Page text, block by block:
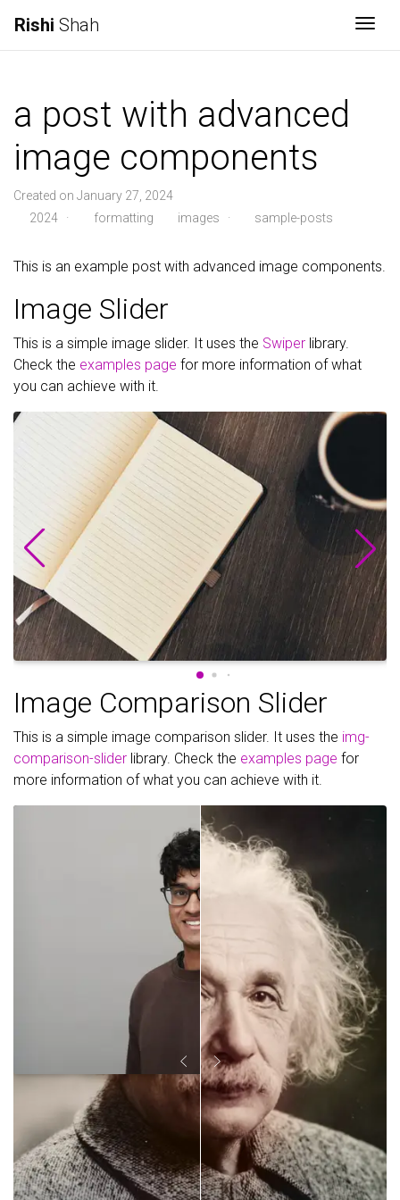
Rishi Shah
a post with advanced
image components
Created on January 27, 2024
2024
· formatting images · sample-posts
This is an example post with advanced image components.
Image Slider
This is a simple image slider. It uses the Swiper library.
Check the examples page for more information of what
you can achieve with it.
Image Comparison Slider
This is a simple image comparison slider. It uses the img-
comparison-slider library. Check the examples page for
more information of what you can achieve with it.